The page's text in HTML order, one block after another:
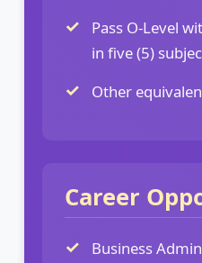
Pass O-Level
in five (5)
Other
Career
Business